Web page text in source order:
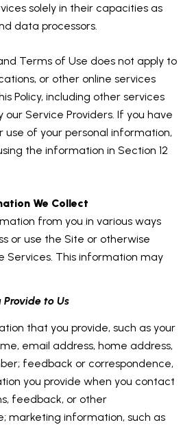
solely in their capacities as
data processors.
Terms of Use does not apply to
or other online services
Policy, including other services
our Service Providers. If you have
use of your personal information,
the information in Section 12
We Collect
from you in various ways
or use the Site or otherwise
Services. This information may
to Us
that you provide, such as your
email address, home address,
feedback or correspondence,
you provide when you contact
feedback, or other
marketing information, such as